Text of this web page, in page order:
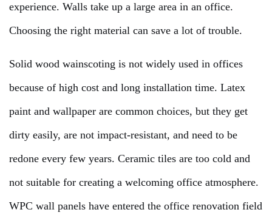
experience. Walls take up a large area in an office.
Choosing the right material can save a lot of trouble.
Solid wood wainscoting is not widely used in offices
because of high cost and long installation time. Latex
paint and wallpaper are common choices, but they get
dirty easily, are not impact-resistant, and need to be
redone every few years. Ceramic tiles are too cold and
not suitable for creating a welcoming office atmosphere.
WPC wall panels have entered the office renovation field